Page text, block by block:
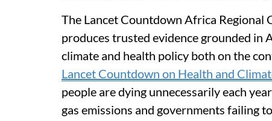
The Lancet Countdown Africa Regional
produces trusted evidence grounded in
climate and health policy both on the
Lancet Countdown on Health and
people are dying unnecessarily each
gas emissions and governments failing